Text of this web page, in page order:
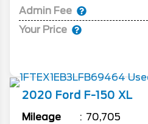
Admin Fee
Your Price
2020 Ford F-150 XL
Mileage
70,705